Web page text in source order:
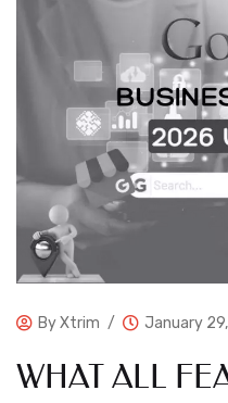
ByXtrim January
WHAT ALL